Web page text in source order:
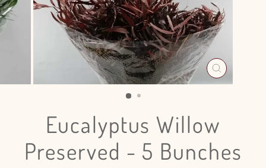
CLOSE
(ESC)
Eucalyptus Willow
Preserved - 5 Bunches